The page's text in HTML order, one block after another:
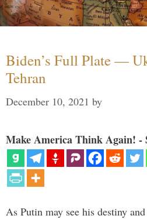
Biden’s Full Plate —
Tehran
December 10, 2021 by
Make America Think Again! -
As Putin may see his destiny